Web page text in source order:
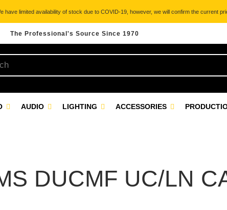
have limited availability of stock due to COVID-19, however, we will confirm the current
The Professional's Source Since 1970
AUDIO LIGHTING ACCESSORIES
DUCMF UC/LN